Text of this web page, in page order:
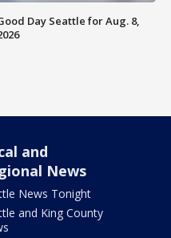
Day Seattle for Aug. 8,
and
News
News Tonight
and King County